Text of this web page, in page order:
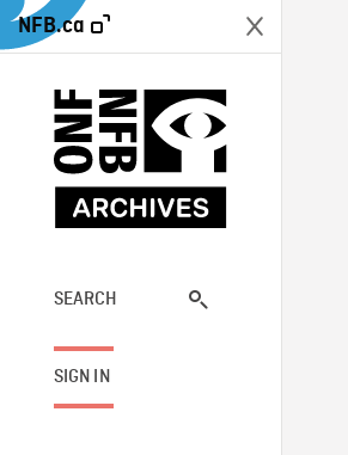
NFB.ca
SEARCH
SIGN IN